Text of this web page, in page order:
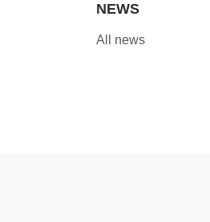
NEWS
All news